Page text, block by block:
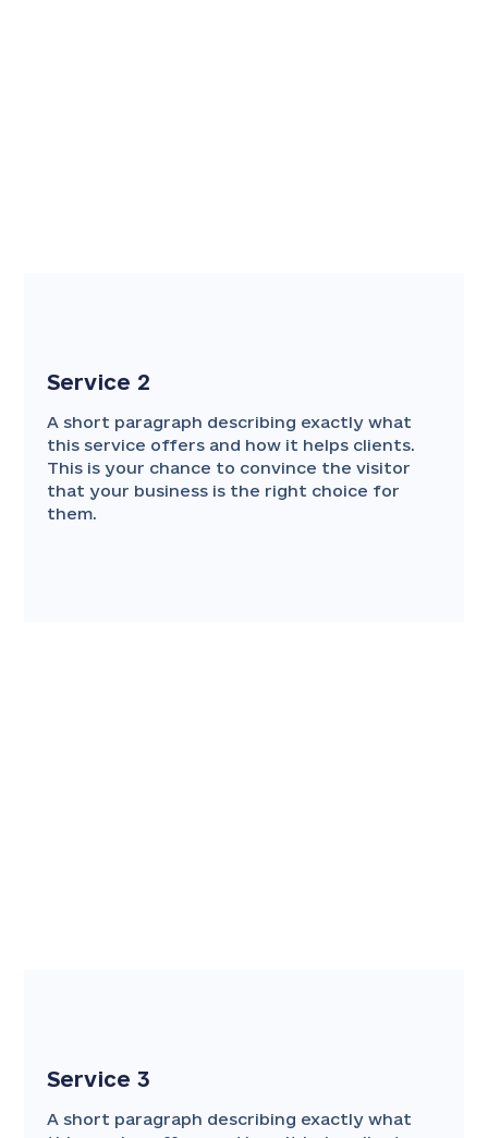
Service 2
A short paragraph describing exactly what
this service offers and how it helps clients.
This is your chance to convince the visitor
that your business is the right choice for
them.
Service 3
A short paragraph describing exactly what